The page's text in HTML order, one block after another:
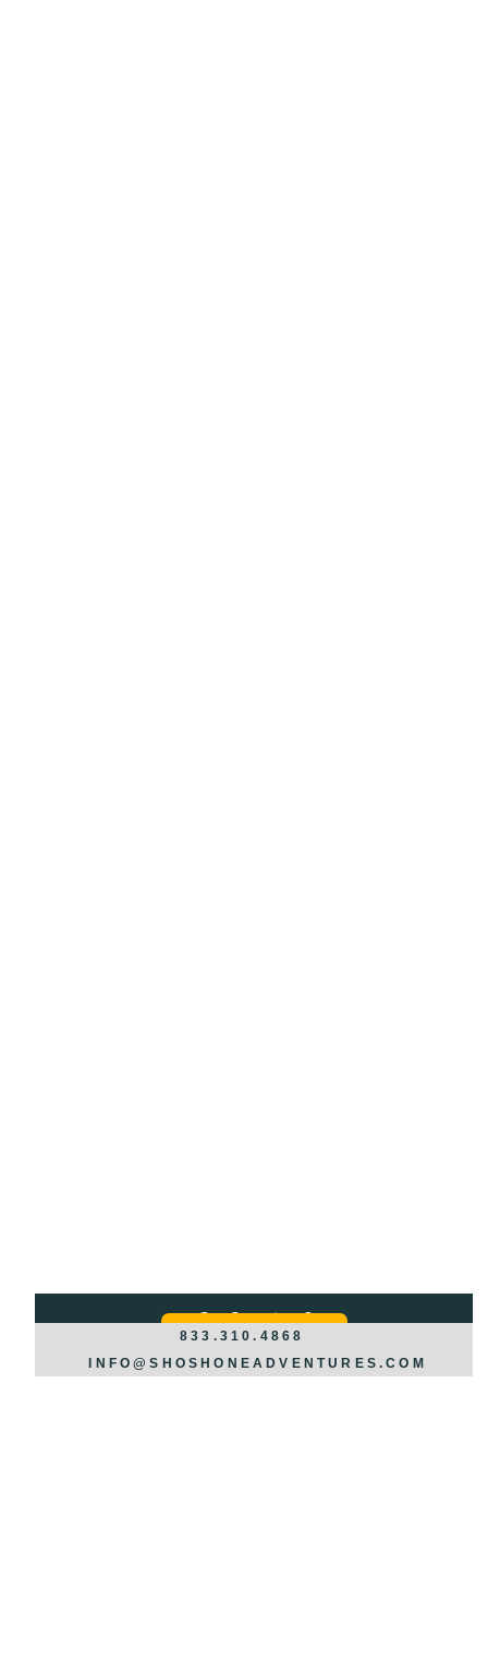
Got Questions?
REQUEST INFO >>>
833.310.4868
INFO@SHOSHONEADVENTURES.COM